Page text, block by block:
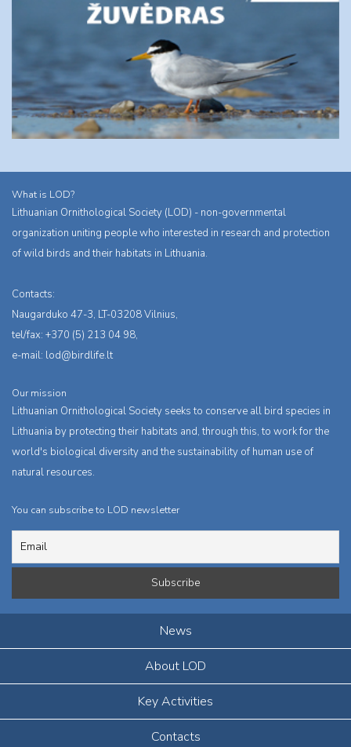
What is LOD?
Lithuanian Ornithological Society (LOD) - non-governmental
organization uniting people who interested in research and protection
of wild birds and their habitats in Lithuania.
Contacts:
Naugarduko 47-3, LT-03208 Vilnius,
tel/fax: +370 (5) 213 04 98,
e-mail: lod@birdlife.lt
Our mission
Lithuanian Ornithological Society seeks to conserve all bird species in
Lithuania by protecting their habitats and, through this, to work for the
world's biological diversity and the sustainability of human use of
natural resources.
You can subscribe to LOD newsletter
News
About LOD
Key Activities
Contacts